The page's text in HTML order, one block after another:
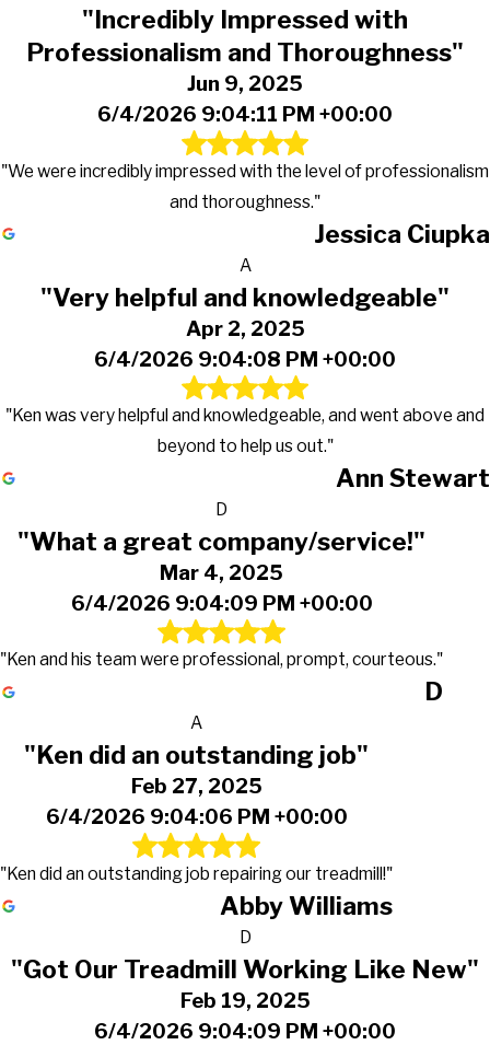
"Incredibly Impressed with
Professionalism and Thoroughness"
Jun 9, 2025
6/4/2026 9:04:11 PM +00:00
"We were incredibly impressed with the level of professionalism
and thoroughness."
Jessica Ciupka
A
"Very helpful and knowledgeable"
Apr 2, 2025
6/4/2026 9:04:08 PM +00:00
"Ken was very helpful and knowledgeable, and went above and
beyond to help us out."
Ann Stewart
D
"What a great company/service!"
Mar 4, 2025
6/4/2026 9:04:09 PM +00:00
"Ken and his team were professional, prompt, courteous."
D
A
"Ken did an outstanding job"
Feb 27, 2025
6/4/2026 9:04:06 PM +00:00
"Ken did an outstanding job repairing our treadmill!"
Abby Williams
D
"Got Our Treadmill Working Like New"
Feb 19, 2025
6/4/2026 9:04:09 PM +00:00